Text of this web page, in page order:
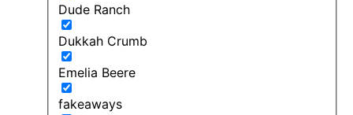
Dude Ranch
Dukkah Crumb
Emelia Beere
fakeaways